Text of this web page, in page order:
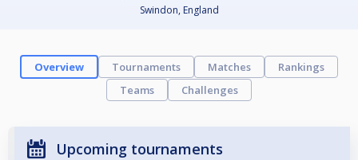
Swindon, England
Overview Tournaments Matches
Rankings
Teams
Challenges
Upcoming tournaments